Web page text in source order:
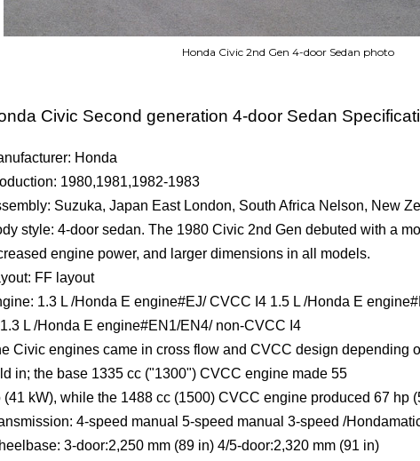
Honda Civic 2nd Gen 4-door Sedan photo
Civic Second generation 4-door Sedan
Honda
1980,1981,1982-1983
Suzuka, Japan East London, South Africa Nelson, New
style: 4-door sedan. The 1980 Civic 2nd Gen debuted with a
engine power, and larger dimensions in all models.
FF layout
1.3 L /Honda E engine#EJ/ CVCC I4 1.5 L /Honda E
L /Honda E engine#EN1/EN4/ non-CVCC I4
Civic engines came in cross flow and CVCC design depending
in; the base 1335 cc ("1300") CVCC engine made 55
(41 kW), while the 1488 cc (1500) CVCC engine produced 67 hp
4-speed manual 5-speed manual 3-speed /
3-door:2,250 mm (89 in) 4/5-door:2,320 mm (91 in)